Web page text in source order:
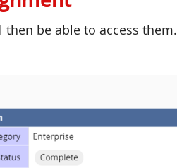
be able to access them.